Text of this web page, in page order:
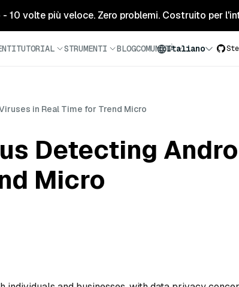
volte più veloce. Zero problemi. Costruito per
TUTORIAL STRUMENTI BLOGCOMUNITÀItaliano
in Real Time for Trend Micro
Detecting
Micro